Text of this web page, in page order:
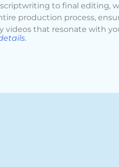
to final editing,
production process,
videos that resonate with